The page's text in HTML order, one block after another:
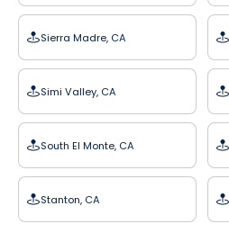
Sierra Madre, CA
Simi Valley, CA
South El Monte, CA
Stanton, CA